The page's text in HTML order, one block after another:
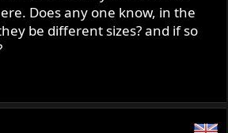
Does any one know, in the
be different sizes? and if so